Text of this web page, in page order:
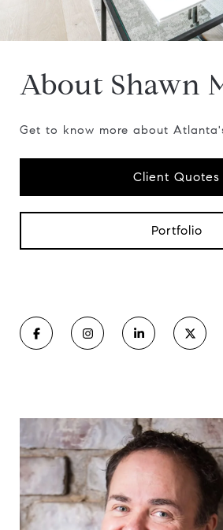
About Shawn
Get to know more about
Client Quotes
Portfolio